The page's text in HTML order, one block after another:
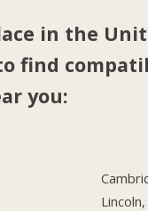
in the
find
you: